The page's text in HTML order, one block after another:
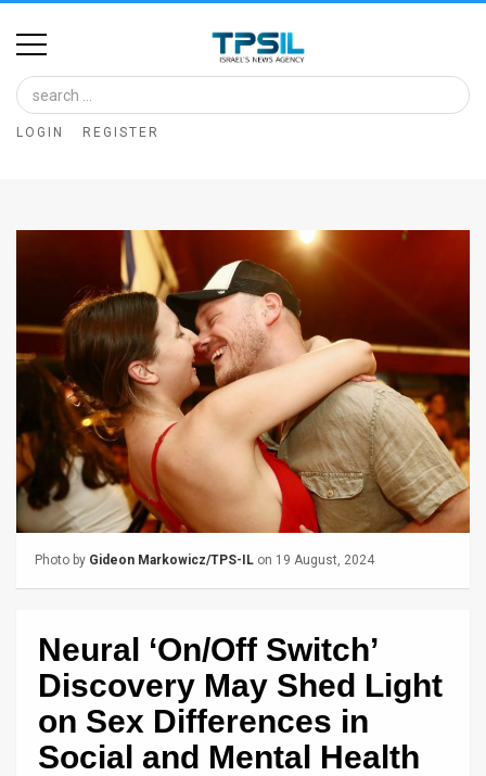
Home
Image
Bank
News
About
Us
FAQ
Policy
LOGIN REGISTER
Photo by Gideon Markowicz/TPS-IL on 19 August, 2024
Neural ‘On/Off Switch’
Discovery May Shed Light
on Sex Differences in
Social and Mental Health